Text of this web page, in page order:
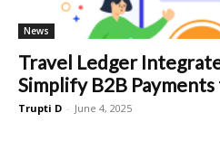
News
Travel Ledger
Simplify B2B
Trupti D - June 4, 2025